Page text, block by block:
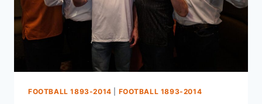
FOOTBALL 1893-2014 FOOTBALL 1893-2014